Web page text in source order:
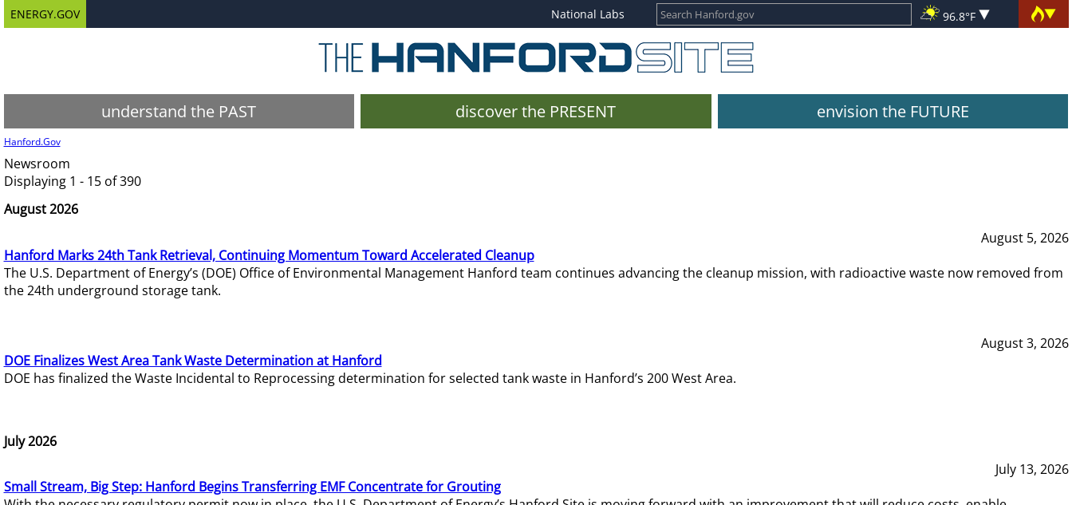
ENERGY.GOV National Labs 96.8°F
understand the PAST discover the PRESENT envision the FUTURE
Hanford.Gov
Newsroom
Displaying 1 - 15 of 390
August 2026
August 5, 2026
Hanford Marks 24th Tank Retrieval, Continuing Momentum Toward Accelerated Cleanup
The U.S. Department of Energy’s (DOE) Office of Environmental Management Hanford team continues advancing the cleanup mission, with radioactive waste now removed from
the 24th underground storage tank.
August 3, 2026
DOE Finalizes West Area Tank Waste Determination at Hanford
DOE has finalized the Waste Incidental to Reprocessing determination for selected tank waste in Hanford’s 200 West Area.
July 2026
July 13, 2026
Small Stream, Big Step: Hanford Begins Transferring EMF Concentrate for Grouting